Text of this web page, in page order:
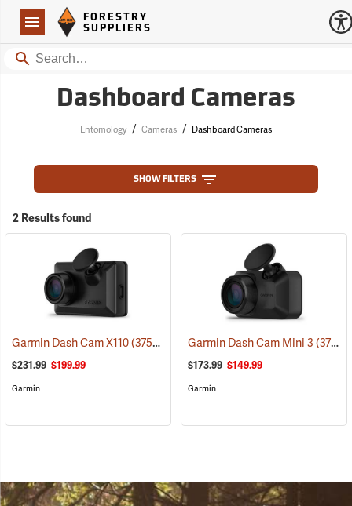
Navigation
Forestry Suppliers Logo
FORESTRY
SUPPLIERS
Search
Dashboard Cameras
Entomology / Cameras / Dashboard Cameras
SHOW FILTERS
2 Results found
Garmin Dash Cam X110(37529)
$231.99 $199.99
Garmin
Garmin Dash Cam Mini 3(37528)
$173.99 $149.99
Garmin